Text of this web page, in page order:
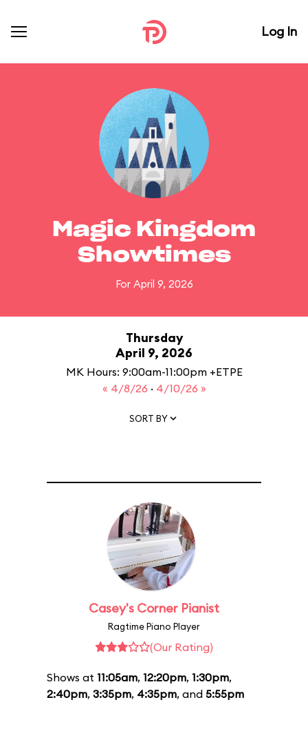
Log In
Magic Kingdom
Showtimes
For April 9, 2026
Thursday
April 9, 2026
MK Hours: 9:00am-11:00pm +ETPE
« 4/8/26 · 4/10/26 »
SORT BY
Casey's Corner Pianist
Ragtime Piano Player
(Our Rating)
Shows at 11:05am, 12:20pm, 1:30pm,
2:40pm, 3:35pm, 4:35pm, and 5:55pm